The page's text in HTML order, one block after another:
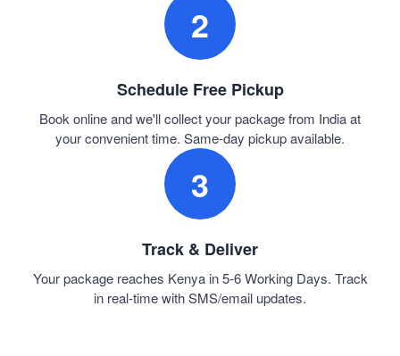
2
Schedule Free Pickup
Book online and we'll collect your package from India at
your convenient time. Same-day pickup available.
3
Track & Deliver
Your package reaches Kenya in 5-6 Working Days. Track
in real-time with SMS/email updates.